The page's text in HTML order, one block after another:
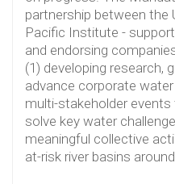
partnership between the
Pacific Institute -
and endorsing
(1) developing research,
advance corporate
multi-stakeholder events
solve key water
meaningful collective
at-risk river basins